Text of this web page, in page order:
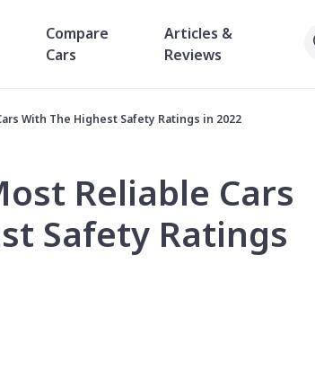
Compare
Cars
Articles &
Reviews
With The Highest Safety Ratings in 2022
Reliable Cars
Safety Ratings